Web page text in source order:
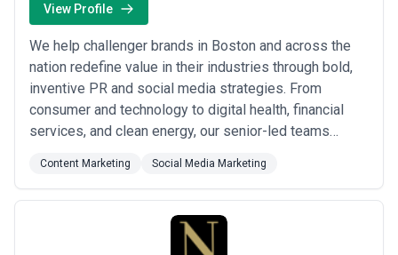
View Profile
We help challenger brands in Boston and across the
nation redefine value in their industries through bold,
inventive PR and social media strategies. From
consumer and technology to digital health, financial
services, and clean energy, our senior-led teams
leadership and meet real business objectives. At Tier
One Partners, we don&#x27;t just tell your story — we
Content Marketing Social Media Marketing